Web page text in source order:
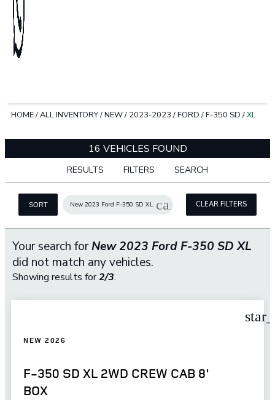
HOME/ALL INVENTORY/NEW/ 2023-2023 /FORD /F-350 SD /XL
16 VEHICLES FOUND
RESULTS FILTERS SEARCH
SORT New 2023 Ford F-350 SD XL cancel CLEAR FILTERS
Your search forNew 2023 Ford F-350 SD XL
did not match any vehicles.
Showing results for2/3.
NEW 2026
F-350 SD XL 2WD CREW CAB 8'
BOX